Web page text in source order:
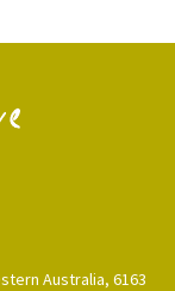
Australia, 6163